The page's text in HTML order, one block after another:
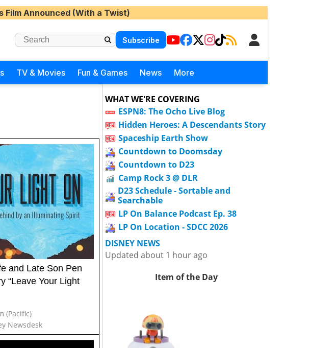
Film Announced (With a Twist)
Subscribe
TV & Movies Fun & Games News More
and Late Son Pen
“Leave Your Light
(Pacific)
Newsdesk
WHAT WE'RE COVERING
ESPN8: The Ocho Live Blog
Hidden Heroes: A Descendants Story
Spaceship Earth Show
Countdown to Doomsday
Countdown to D23
Camp Rock 3 @ DLR
D23 Schedule - Sortable and
Searchable
LP On Balance Podcast Ep. 38
LP On Location - SDCC 2026
DISNEY NEWS
Updated about 1 hour ago
Item of the Day